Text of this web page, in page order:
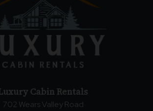
Cabin Rentals
702 Wears Valley Road